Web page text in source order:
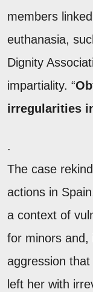
members
euthanasia,
Dignity
impartiality. “
irregularities
.
The case
actions in
a context of
for minors
aggression
left her with